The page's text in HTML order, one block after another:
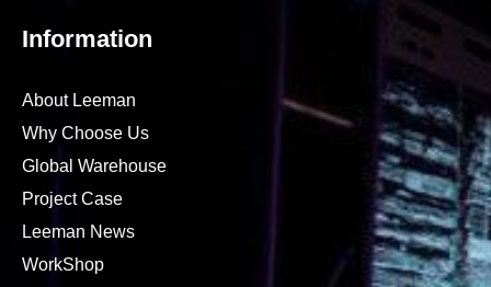
Information
About Leeman
Why Choose Us
Global Warehouse
Project Case
Leeman News
WorkShop